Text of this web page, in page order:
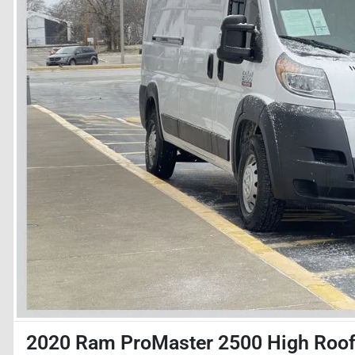
2020 Ram ProMaster 2500 High Roof